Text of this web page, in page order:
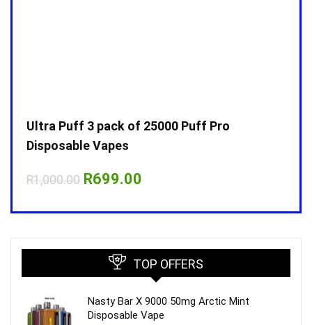
Ultra Puff 3 pack of 25000 Puff Pro
Disposable Vapes
R1,000.00 Original
R1,000.00.
R699.00
R699.00.
TOP OFFERS
Nasty Bar X 9000 50mg Arctic Mint
Disposable Vape